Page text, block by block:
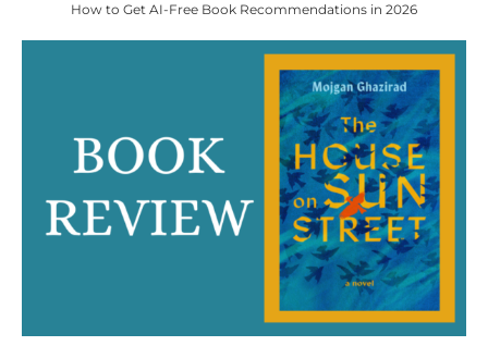
How to Get AI-Free Book Recommendations in 2026